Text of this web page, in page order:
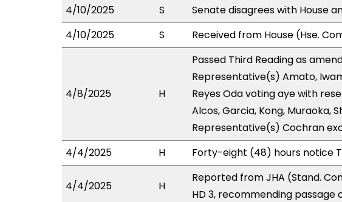
4/10/2025
S
Senate disagrees with House
4/10/2025
S Received from House (Hse.
4/8/2025 H
Passed Third Reading as
Representative(s) Amato,
Reyes Oda voting aye with
Alcos, Garcia, Kong, Muraoka,
Representative(s) Cochran
4/4/2025
H Forty-eight (48) hours notice
4/4/2025 H
Reported from JHA (Stand.
HD 3, recommending passage